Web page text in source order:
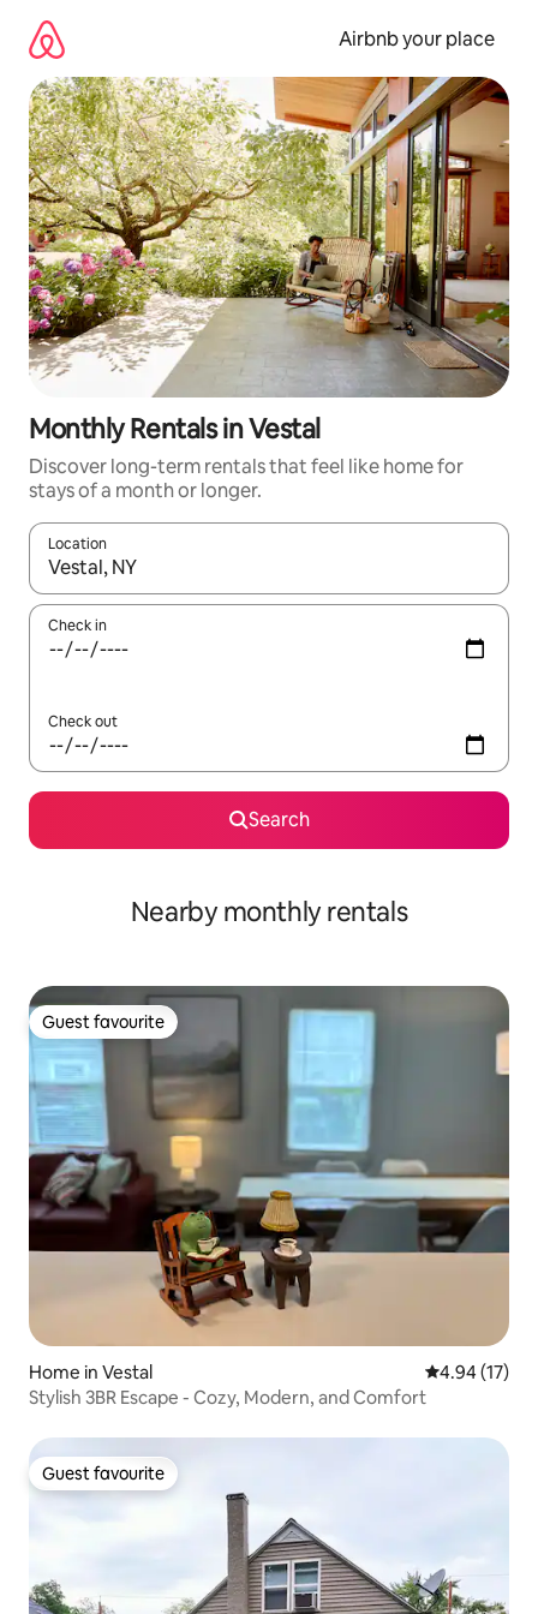
content
Airbnb your place
Monthly Rentals in Vestal
Discover long-term rentals that feel like home for
stays of a month or longer.
Location
When results are available, navigate with the up and down
Check in
Check out
Search
Nearby monthly rentals
Guest favourite
Guest favourite
Home in Vestal 4.94 out of 5
4.94 (17)
Stylish 3BR Escape - Cozy, Modern, and Comfort
Guest favourite
Guest favourite